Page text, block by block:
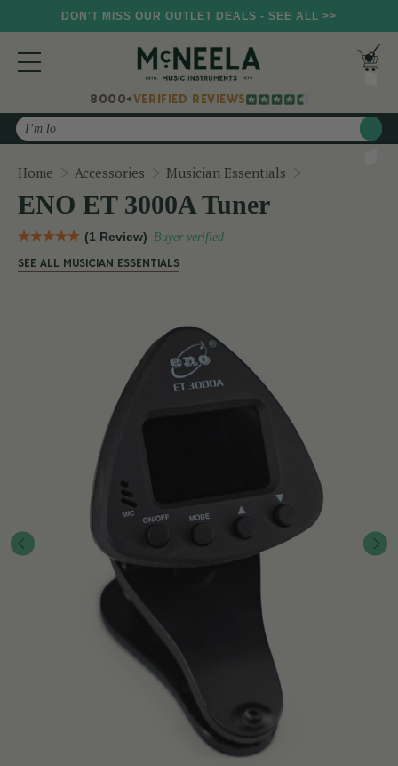
DON'T MISS OUR OUTLET DEALS - SEE ALL >>
8000+VERIFIED REVIEWS
Search
Home Accessories Musician Essentials
ENO ET 3000A Tuner
(1 Review) Buyer verified
SEE ALL MUSICIAN ESSENTIALS